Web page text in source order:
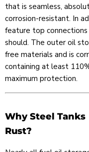
that is seamless,
corrosion-resistant. In
feature top
should. The outer oil
free materials and is
containing at least
maximum protection.
Why Steel Tanks
Rust?